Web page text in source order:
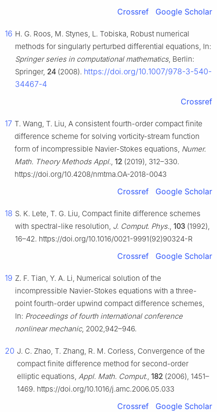
Crossref Google Scholar
16 H. G. Roos, M. Stynes, L. Tobiska, Robust numerical
methods for singularly perturbed differential equations, In:
Springer series in computational mathematics, Berlin:
Springer, 24 (2008). https://doi.org/10.1007/978-3-540-
34467-4
Crossref
17 T. Wang, T. Liu, A consistent fourth-order compact finite
difference scheme for solving vorticity-stream function
form of incompressible Navier-Stokes equations, Numer.
Math. Theory Methods Appl., 12 (2019), 312–330.
https://doi.org/10.4208/nmtma.OA-2018-0043
Crossref Google Scholar
18 S. K. Lete, T. G. Liu, Compact finite difference schemes
with spectral-like resolution, J. Comput. Phys., 103 (1992),
16–42. https://doi.org/10.1016/0021-9991(92)90324-R
Crossref Google Scholar
19 Z. F. Tian, Y. A. Li, Numerical solution of the
incompressible Navier-Stokes equations with a three-
point fourth-order upwind compact difference schemes,
In: Proceedings of fourth international conference
nonlinear mechanic, 2002,942–946.
20 J. C. Zhao, T. Zhang, R. M. Corless, Convergence of the
compact finite difference method for second-order
elliptic equations, Appl. Math. Comput., 182 (2006), 1451–
1469. https://doi.org/10.1016/j.amc.2006.05.033
Crossref Google Scholar